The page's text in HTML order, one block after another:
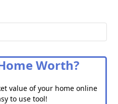
Worth?
value of your home online
to use tool!